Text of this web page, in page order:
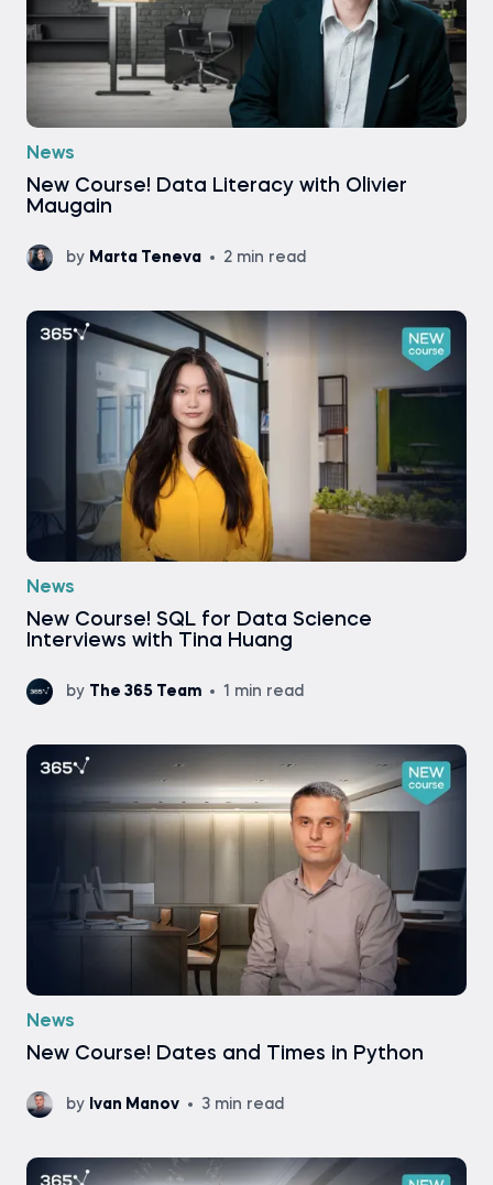
News
New Course! Data Literacy with Olivier
Maugain
by Marta Teneva 2 min read
News
New Course! SQL for Data Science
Interviews with Tina Huang
by The 365 Team 1 min read
News
New Course! Dates and Times in Python
by Ivan Manov 3 min read